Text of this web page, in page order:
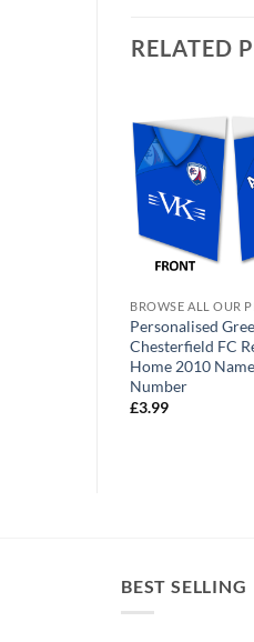
RELATED
BROWSE ALL OUR
Personalised
Chesterfield FC
Home 2010
Number
£3.99
BEST SELLING